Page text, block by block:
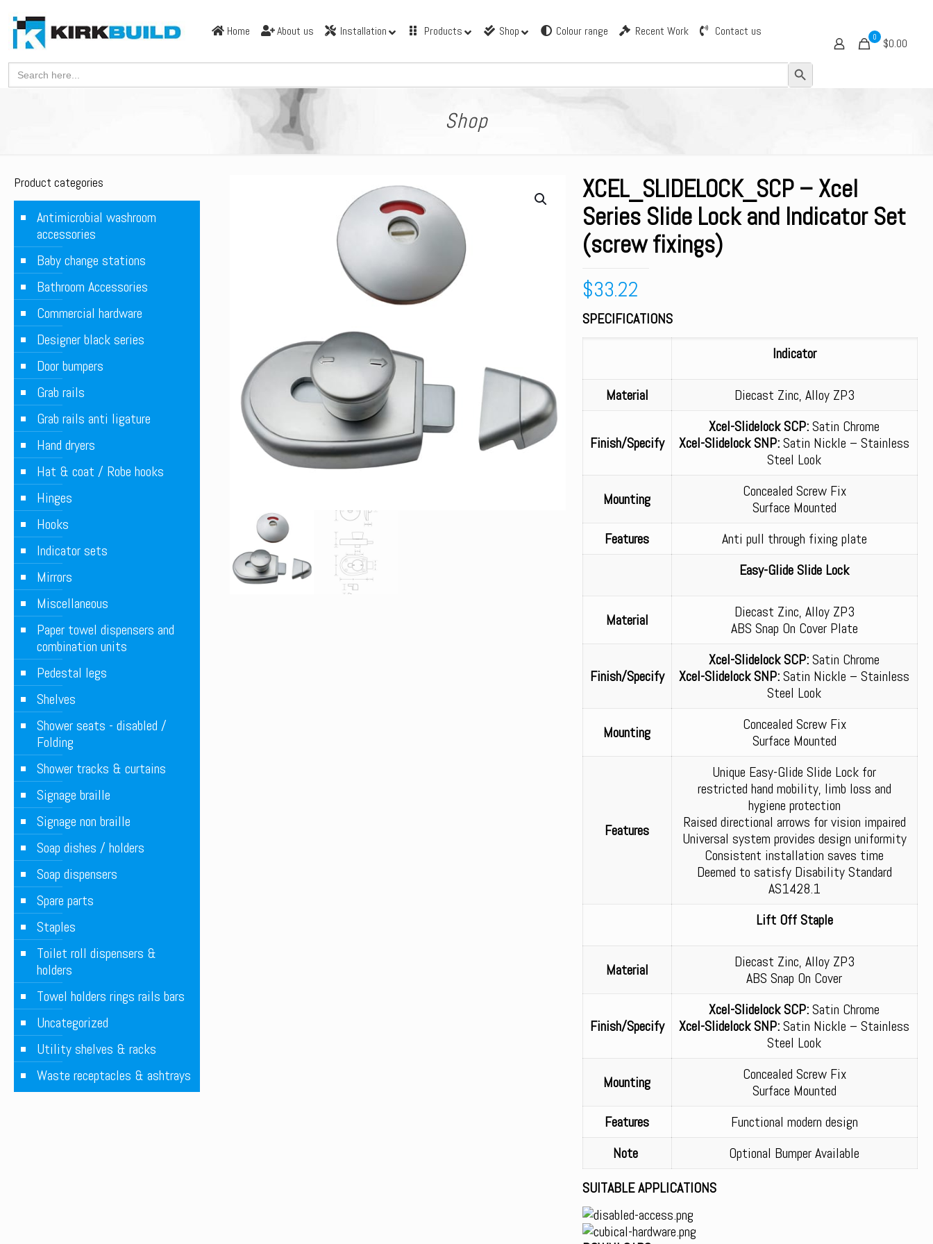
Home About us Installation Products Shop Colour range Recent Work Contact us
Search
for:
Search Button
0 $0.00
Shop
XCEL_SLIDELOCK_SCP – Xcel
Series Slide Lock and Indicator Set
(screw fixings)
$33.22
SPECIFICATIONS
Indicator
Material Diecast Zinc, Alloy ZP3
Finish/Specify
Xcel-Slidelock SCP:Satin Chrome
Xcel-Slidelock SNP:Satin Nickle – Stainless
Steel Look
Mounting
Concealed Screw Fix
Surface Mounted
Features
Anti pull through fixing plate
Easy-Glide Slide Lock
Material
Diecast Zinc, Alloy ZP3
ABS Snap On Cover Plate
Finish/Specify
Xcel-Slidelock SCP:Satin Chrome
Xcel-Slidelock SNP:Satin Nickle – Stainless
Steel Look
Mounting
Concealed Screw Fix
Surface Mounted
Features
Unique Easy-Glide Slide Lock for
restricted hand mobility, limb loss and
hygiene protection
Raised directional arrows for vision impaired
Universal system provides design uniformity
Consistent installation saves time
Deemed to satisfy Disability Standard
AS1428.1
Lift Off Staple
Material
Diecast Zinc, Alloy ZP3
ABS Snap On Cover
Finish/Specify
Xcel-Slidelock SCP:Satin Chrome
Xcel-Slidelock SNP:Satin Nickle – Stainless
Steel Look
Mounting
Concealed Screw Fix
Surface Mounted
Features
Functional modern design
Note
Optional Bumper Available
SUITABLE APPLICATIONS
Product categories
Antimicrobial washroom
accessories
Baby change stations
Bathroom Accessories
Commercial hardware
Designer black series
Door bumpers
Grab rails
Grab rails anti ligature
Hand dryers
Hat & coat / Robe hooks
Hinges
Hooks
Indicator sets
Mirrors
Miscellaneous
Paper towel dispensers and
combination units
Pedestal legs
Shelves
Shower seats - disabled /
Folding
Shower tracks & curtains
Signage braille
Signage non braille
Soap dishes / holders
Soap dispensers
Spare parts
Staples
Toilet roll dispensers &
holders
Towel holders rings rails bars
Uncategorized
Utility shelves & racks
Waste receptacles & ashtrays